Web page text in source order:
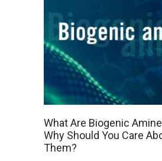
What Are Biogenic
Why Should You Care
Them?